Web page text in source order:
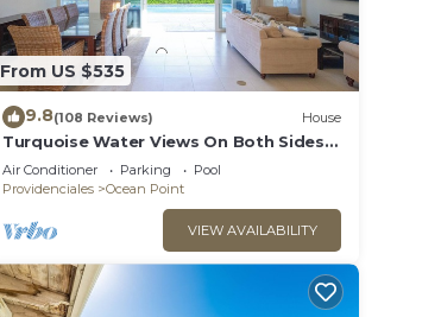
From US $535
9.8(108 Reviews) House
Turquoise Water Views On Both Sides
Of Spectacular Private Property.
Air Conditioner Parking
Pool
Providenciales
Ocean Point
VIEW AVAILABILITY